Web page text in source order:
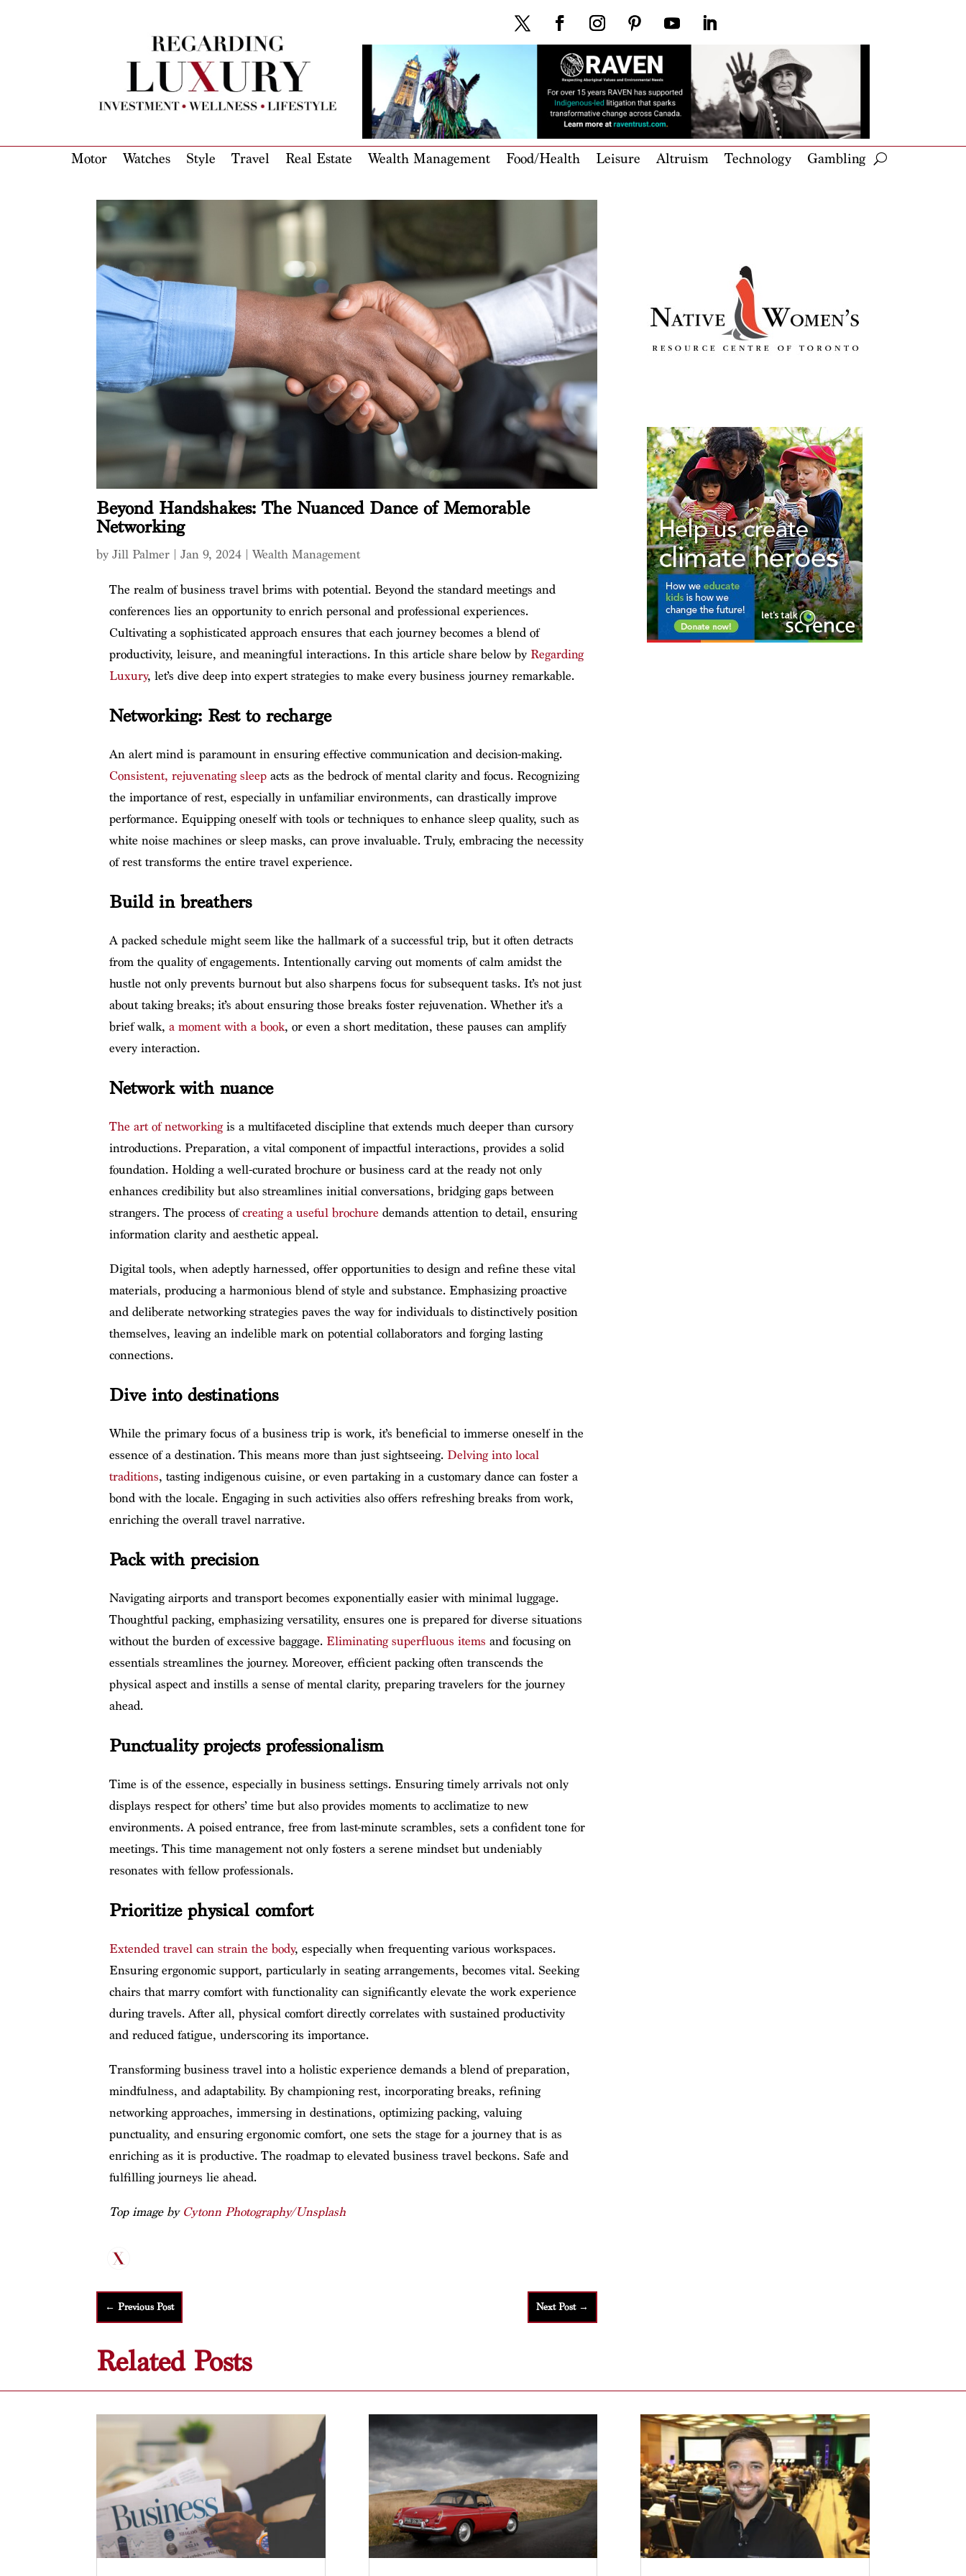
Motor Watches Style Travel Real Estate Wealth Management Food/Health Leisure Altruism Technology Gambling
Beyond Handshakes: The Nuanced Dance of Memorable
Networking
byJill Palmer |Jan 9, 2024 |Wealth Management
The realm of business travel brims with potential. Beyond the standard meetings and
conferences lies an opportunity to enrich personal and professional experiences.
Cultivating a sophisticated approach ensures that each journey becomes a blend of
productivity, leisure, and meaningful interactions. In this article share below by Regarding
Luxury, let’s dive deep into expert strategies to make every business journey remarkable.
Networking: Rest to recharge
An alert mind is paramount in ensuring effective communication and decision-making.
Consistent, rejuvenating sleepacts as the bedrock of mental clarity and focus. Recognizing
the importance of rest, especially in unfamiliar environments, can drastically improve
performance. Equipping oneself with tools or techniques to enhance sleep quality, such as
white noise machines or sleep masks, can prove invaluable. Truly, embracing the necessity
of rest transforms the entire travel experience.
Build in breathers
A packed schedule might seem like the hallmark of a successful trip, but it often detracts
from the quality of engagements. Intentionally carving out moments of calm amidst the
hustle not only prevents burnout but also sharpens focus for subsequent tasks. It’s not just
about taking breaks; it’s about ensuring those breaks foster rejuvenation. Whether it’s a
brief walk, a moment with a book, or even a short meditation, these pauses can amplify
every interaction.
Network with nuance
The art of networkingis a multifaceted discipline that extends much deeper than cursory
introductions. Preparation, a vital component of impactful interactions, provides a solid
foundation. Holding a well-curated brochure or business card at the ready not only
enhances credibility but also streamlines initial conversations, bridging gaps between
strangers. The process ofcreating a useful brochure demands attention to detail, ensuring
information clarity and aesthetic appeal.
Digital tools, when adeptly harnessed, offer opportunities to design and refine these vital
materials, producing a harmonious blend of style and substance. Emphasizing proactive
and deliberate networking strategies paves the way for individuals to distinctively position
themselves, leaving an indelible mark on potential collaborators and forging lasting
connections.
Dive into destinations
While the primary focus of a business trip is work, it’s beneficial to immerse oneself in the
essence of a destination. This means more than just sightseeing. Delving into local
traditions, tasting indigenous cuisine, or even partaking in a customary dance can foster a
bond with the locale. Engaging in such activities also offers refreshing breaks from work,
enriching the overall travel narrative.
Pack with precision
Navigating airports and transport becomes exponentially easier with minimal luggage.
Thoughtful packing, emphasizing versatility, ensures one is prepared for diverse situations
without the burden of excessive baggage. Eliminating superfluous items and focusing on
essentials streamlines the journey. Moreover, efficient packing often transcends the
physical aspect and instills a sense of mental clarity, preparing travelers for the journey
ahead.
Punctuality projects professionalism
Time is of the essence, especially in business settings. Ensuring timely arrivals not only
displays respect for others’ time but also provides moments to acclimatize to new
environments. A poised entrance, free from last-minute scrambles, sets a confident tone for
meetings. This time management not only fosters a serene mindset but undeniably
resonates with fellow professionals.
Prioritize physical comfort
Extended travel can strain the body, especially when frequenting various workspaces.
Ensuring ergonomic support, particularly in seating arrangements, becomes vital. Seeking
chairs that marry comfort with functionality can significantly elevate the work experience
during travels. After all, physical comfort directly correlates with sustained productivity
and reduced fatigue, underscoring its importance.
Transforming business travel into a holistic experience demands a blend of preparation,
mindfulness, and adaptability. By championing rest, incorporating breaks, refining
networking approaches, immersing in destinations, optimizing packing, valuing
punctuality, and ensuring ergonomic comfort, one sets the stage for a journey that is as
enriching as it is productive. The roadmap to elevated business travel beckons. Safe and
fulfilling journeys lie ahead.
Top image by Cytonn Photography/Unsplash
←Previous Post Next Post→
Related Posts